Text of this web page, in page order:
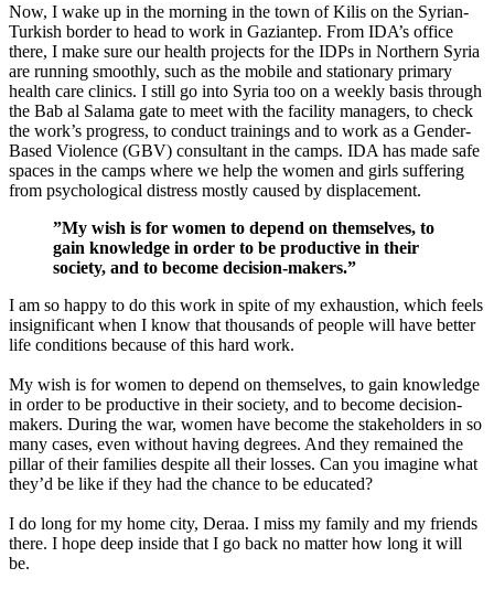
Now, I wake up in the morning in the town of Kilis on the Syrian-
Turkish border to head to work in Gaziantep. From IDA’s office
there, I make sure our health projects for the IDPs in Northern Syria
are running smoothly, such as the mobile and stationary primary
health care clinics. I still go into Syria too on a weekly basis through
the Bab al Salama gate to meet with the facility managers, to check
the work’s progress, to conduct trainings and to work as a Gender-
Based Violence (GBV) consultant in the camps. IDA has made safe
spaces in the camps where we help the women and girls suffering
from psychological distress mostly caused by displacement.
”My wish is for women to depend on themselves, to
gain knowledge in order to be productive in their
society, and to become decision-makers.”
I am so happy to do this work in spite of my exhaustion, which feels
insignificant when I know that thousands of people will have better
life conditions because of this hard work.
My wish is for women to depend on themselves, to gain knowledge
in order to be productive in their society, and to become decision-
makers. During the war, women have become the stakeholders in so
many cases, even without having degrees. And they remained the
pillar of their families despite all their losses. Can you imagine what
they’d be like if they had the chance to be educated?
I do long for my home city, Deraa. I miss my family and my friends
there. I hope deep inside that I go back no matter how long it will
be.